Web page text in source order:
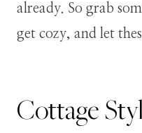
already. So grab
get cozy, and let
Cottage